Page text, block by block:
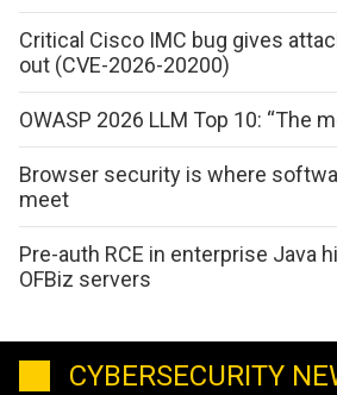
Critical Cisco IMC bug gives
out (CVE-2026-20200)
OWASP 2026 LLM Top 10: “The
Browser security is where
meet
Pre-auth RCE in enterprise Java
OFBiz servers
CYBERSECURITY